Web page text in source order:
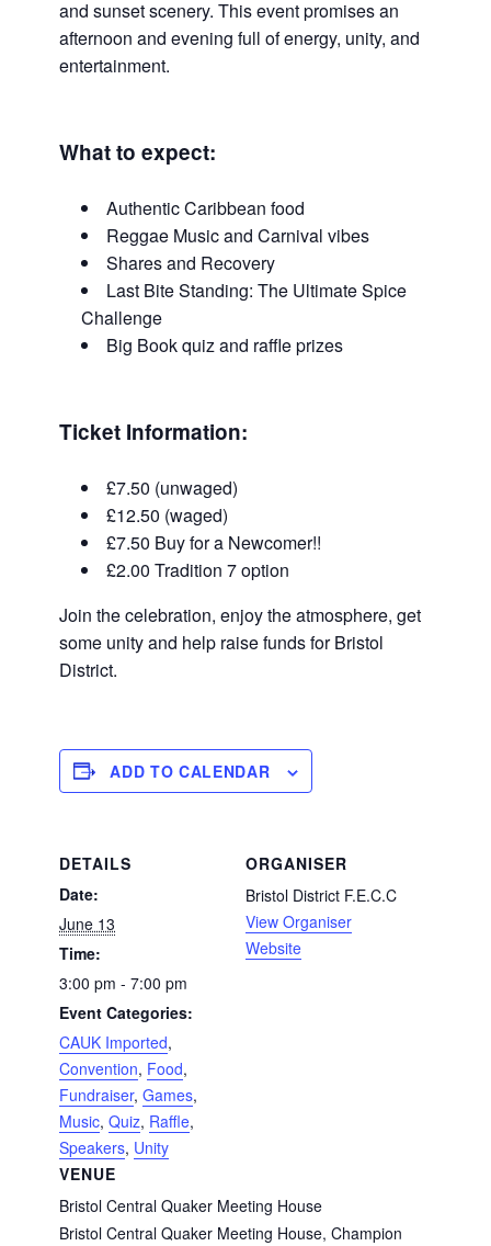
and sunset scenery. This event promises an
afternoon and evening full of energy, unity, and
entertainment.
What to expect:
Authentic Caribbean food
Reggae Music and Carnival vibes
Shares and Recovery
Last Bite Standing: The Ultimate Spice
Challenge
Big Book quiz and raffle prizes
Ticket Information:
£7.50 (unwaged)
£12.50 (waged)
£7.50 Buy for a Newcomer!!
£2.00 Tradition 7 option
Join the celebration, enjoy the atmosphere, get
some unity and help raise funds for Bristol
District.
ADD TO CALENDAR
DETAILS
Date:
June 13
Time:
3:00 pm - 7:00 pm
Event Categories:
CAUK Imported,
Convention, Food,
Fundraiser,Games,
Music,Quiz, Raffle,
Speakers, Unity
VENUE
Bristol Central Quaker Meeting House
Bristol Central Quaker Meeting House, Champion
ORGANISER
Bristol District F.E.C.C
View Organiser
Website